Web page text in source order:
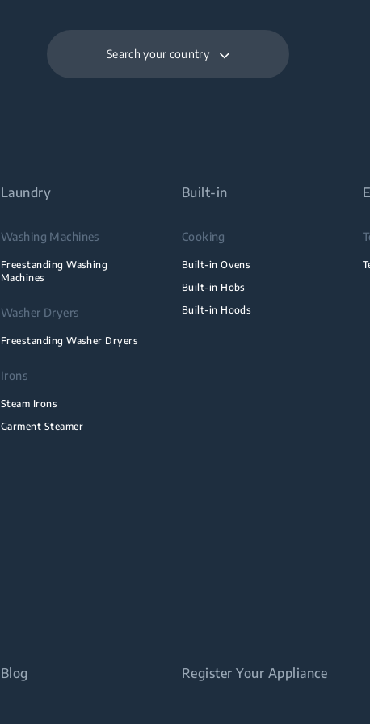
Search your country
Laundry
Washing Machines
Freestanding Washing
Machines
Washer Dryers
Freestanding Washer Dryers
Irons
Steam Irons
Garment Steamer
Built-in
Cooking
Built-in Ovens
Built-in Hobs
Built-in Hoods
Blog Register Your Appliance